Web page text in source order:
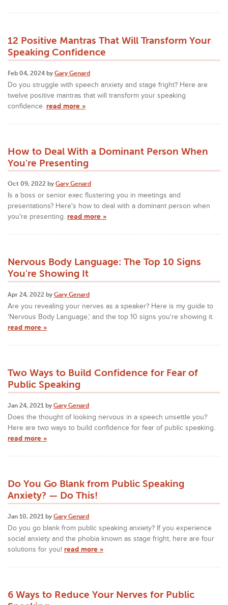
12 Positive Mantras That Will Transform Your
Speaking Confidence
Feb 04, 2024 by Gary Genard
Do you struggle with speech anxiety and stage fright? Here are
twelve positive mantras that will transform your speaking
confidence. read more »
How to Deal With a Dominant Person When
You're Presenting
Oct 09, 2022 by Gary Genard
Is a boss or senior exec flustering you in meetings and
presentations? Here's how to deal with a dominant person when
you're presenting. read more »
Nervous Body Language: The Top 10 Signs
You're Showing It
Apr 24, 2022 by Gary Genard
Are you revealing your nerves as a speaker? Here is my guide to
'Nervous Body Language,' and the top 10 signs you're showing it.
read more »
Two Ways to Build Confidence for Fear of
Public Speaking
Jan 24, 2021 by Gary Genard
Does the thought of looking nervous in a speech unsettle you?
Here are two ways to build confidence for fear of public speaking.
read more »
Do You Go Blank from Public Speaking
Anxiety? — Do This!
Jan 10, 2021 by Gary Genard
Do you go blank from public speaking anxiety? If you experience
social anxiety and the phobia known as stage fright, here are four
solutions for you! read more »
6 Ways to Reduce Your Nerves for Public